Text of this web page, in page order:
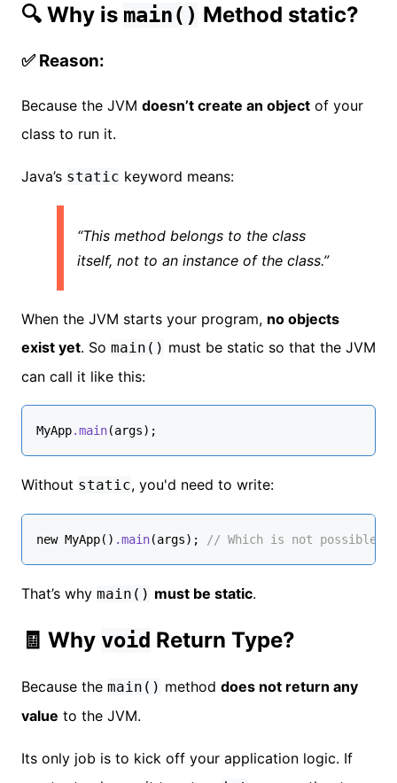
🔍 Why is main() Method static?
✅ Reason:
Because the JVM doesn’t create an object of your
class to run it.
Java’s static keyword means:
“This method belongs to the class
itself, not to an instance of the class.”
When the JVM starts your program, no objects
exist yet. So main() must be static so that the JVM
can call it like this:
MyApp.main(args);
Without static, you'd need to write:
new MyApp() .main(args); // Which is not possible
That’s why main() must be static.
🧾 Why void Return Type?
Because the main() method does not return any
value to the JVM.
Its only job is to kick off your application logic. If